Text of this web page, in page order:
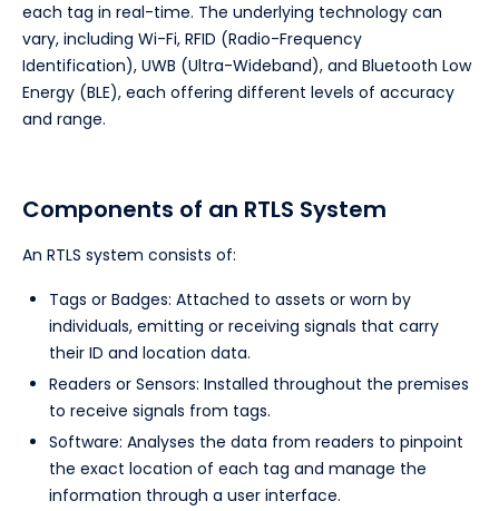
each tag in real-time. The underlying technology can
vary, including Wi-Fi, RFID (Radio-Frequency
Identification), UWB (Ultra-Wideband), and Bluetooth Low
Energy (BLE), each offering different levels of accuracy
and range.
Components of an RTLS System
An RTLS system consists of:
Tags or Badges: Attached to assets or worn by
individuals, emitting or receiving signals that carry
their ID and location data.
Readers or Sensors: Installed throughout the premises
to receive signals from tags.
Software: Analyses the data from readers to pinpoint
the exact location of each tag and manage the
information through a user interface.